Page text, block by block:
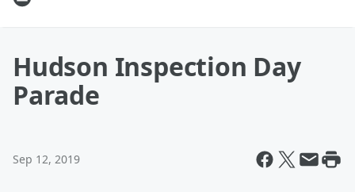
Hudson Inspection Day
Parade
Sep 12, 2019